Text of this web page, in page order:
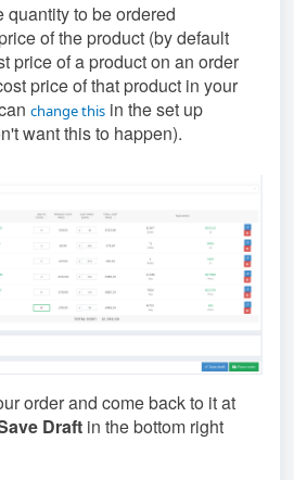
quantity to be ordered
of the product (by default
price of a product on an order
price of that product in your
change this in the set up
want this to happen).
order and come back to it at
Draft in the bottom right